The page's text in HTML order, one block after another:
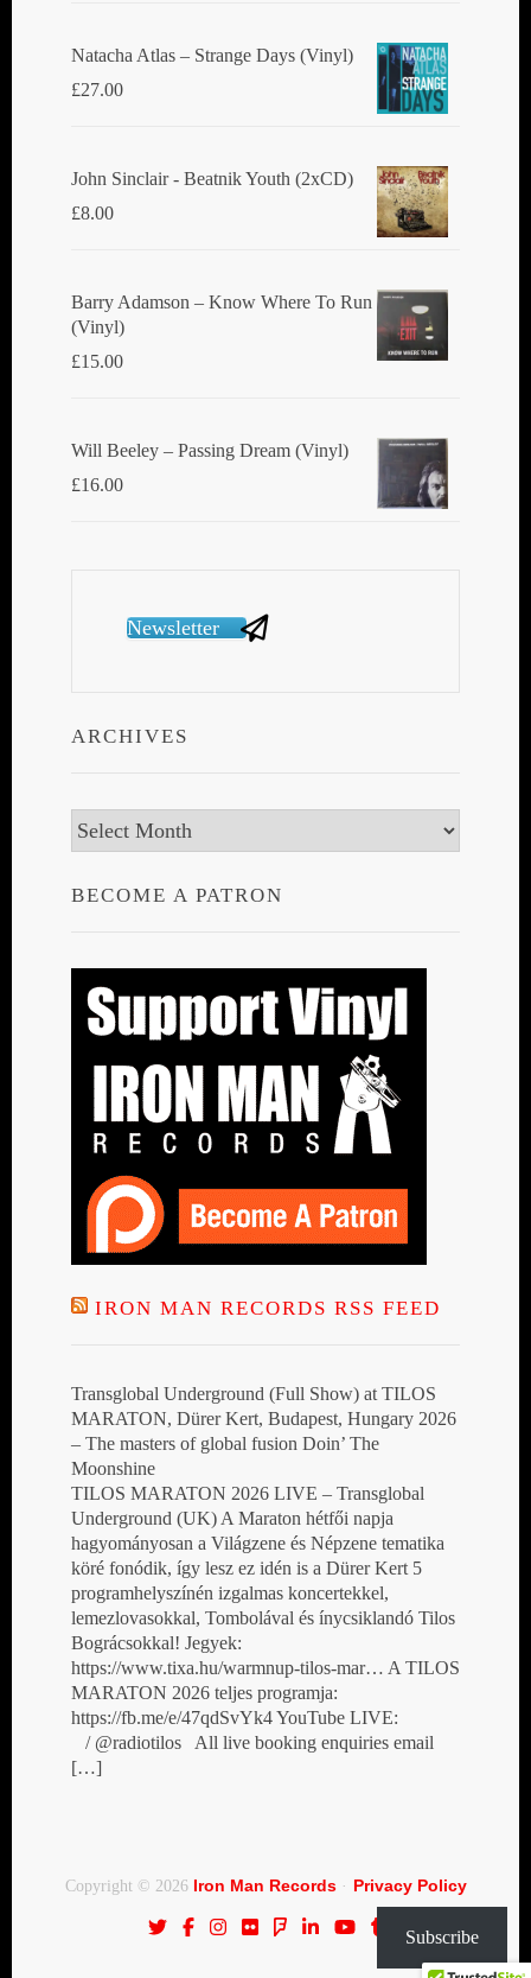
Natacha Atlas ‎– Strange Days (Vinyl)
£27.00
John Sinclair - Beatnik Youth (2xCD)
£8.00
Barry Adamson ‎– Know Where To Run
(Vinyl)
£15.00
Will Beeley ‎– Passing Dream (Vinyl)
£16.00
Newsletter
ARCHIVES
Archives
BECOME A PATRON
IRON MAN RECORDS RSS FEED
Transglobal Underground (Full Show) at TILOS
MARATON, Dürer Kert, Budapest, Hungary 2026
– The masters of global fusion Doin’ The
Moonshine
TILOS MARATON 2026 LIVE – Transglobal
Underground (UK) A Maraton hétfői napja
hagyományosan a Világzene és Népzene tematika
köré fonódik, így lesz ez idén is a Dürer Kert 5
programhelyszínén izgalmas koncertekkel,
lemezlovasokkal, Tombolával és ínycsiklandó Tilos
Bográcsokkal! Jegyek:
https://www.tixa.hu/warmnup-tilos-mar… A TILOS
MARATON 2026 teljes programja:
https://fb.me/e/47qdSvYk4 YouTube LIVE:
/ @radiotilos All live booking enquiries email
[…]
Copyright © 2026 Iron Man Records· Privacy Policy
Subscribe